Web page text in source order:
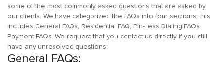
some of the most commonly asked questions that are asked by
our clients. We have categorized the FAQs into four sections; this
includes General FAQs, Residential FAQ, Pin-Less Dialing FAQs,
Payment FAQs. We request that you contact us directly if you still
have any unresolved questions:
General FAQs: